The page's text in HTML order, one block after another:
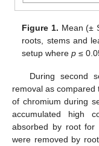
Figure 1. Mean (±
roots, stems and
setup wherep ≤
During second
removal as
of chromium during
accumulated high
absorbed by root
were removed by